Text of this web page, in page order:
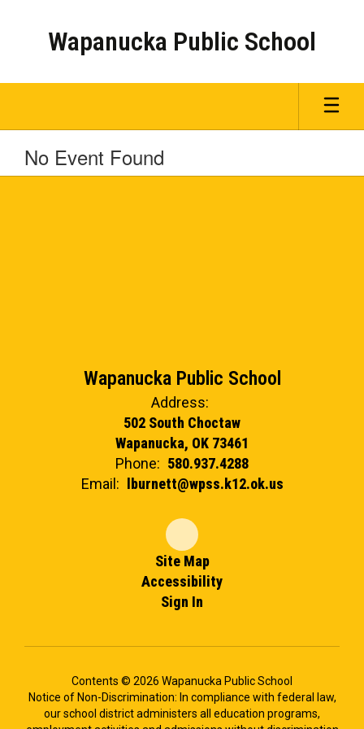
Wapanucka Public School
No Event Found
Wapanucka Public School
Address:
502 South Choctaw
Wapanucka, OK 73461
Phone: 580.937.4288
Email:
lburnett@wpss.k12.ok.us
Site Map
Accessibility
Sign In
Contents © 2026 Wapanucka Public School
Notice of Non-Discrimination: In compliance with federal law,
our school district administers all education programs,